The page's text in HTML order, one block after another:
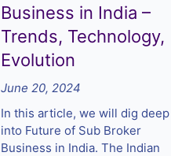
Business in India –
Trends, Technology,
Evolution
June 20, 2024
In this article, we will dig deep
into Future of Sub Broker
Business in India. The Indian